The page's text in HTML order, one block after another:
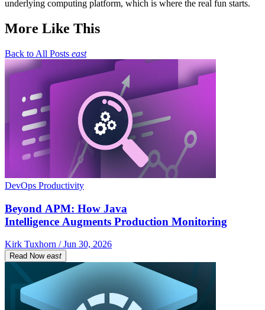
underlying computing platform, which is where the real fun starts.
More Like This
Back to All Posts east
DevOps Productivity
Beyond APM: How Java
Intelligence Augments Production Monitoring
Kirk Tuxhorn / Jun 30, 2026
Read Now east